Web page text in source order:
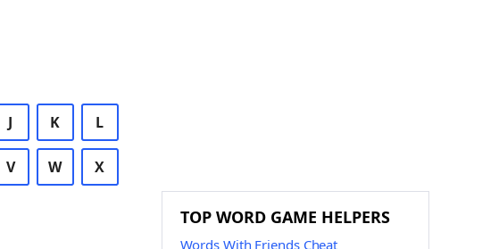
J K L
V W X
TOP WORD GAME HELPERS
Words With Friends Cheat